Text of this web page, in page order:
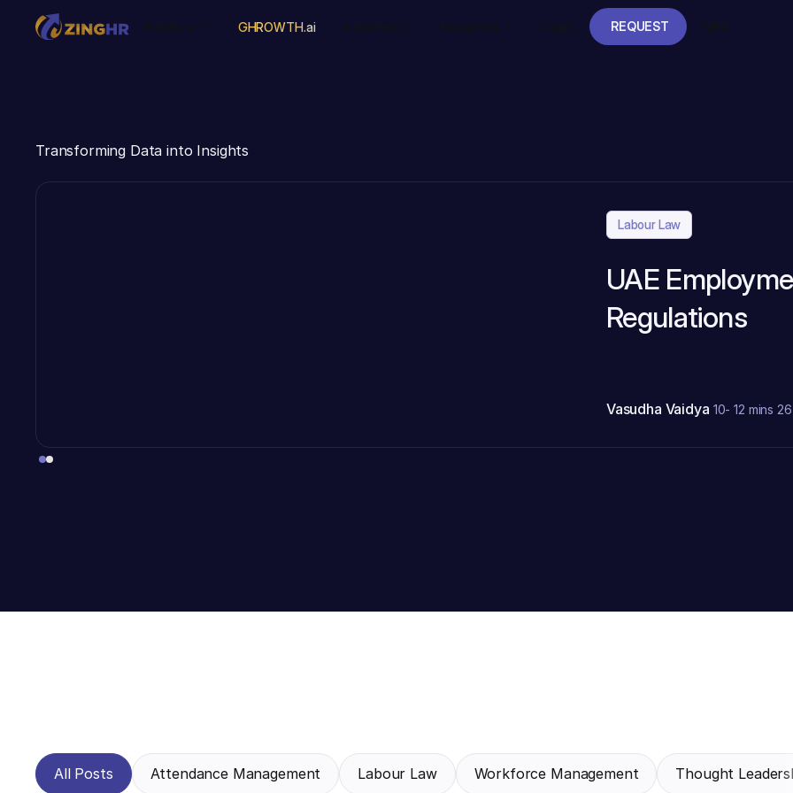
GHROWTH.ai
REQUEST
Transforming Data into Insights
Labour Law
UAE
Regulations
Vasudha Vaidya 10- 12 mins
All Posts Attendance Management Labour Law Workforce Management Thought